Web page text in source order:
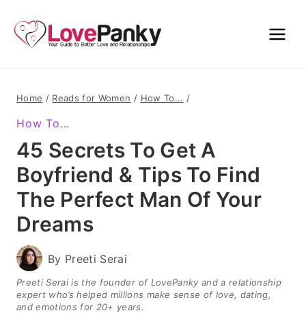
content
Home / Reads for Women / How To... /
How To...
45 Secrets To Get A
Boyfriend & Tips To Find
The Perfect Man Of Your
Dreams
By Preeti Serai
Preeti Serai is the founder of LovePanky and a relationship
expert who’s helped millions make sense of love, dating,
and emotions for 20+ years.